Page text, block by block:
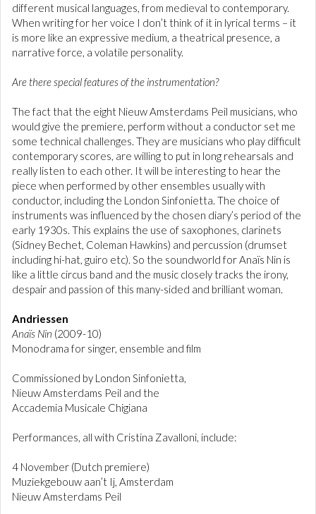
different musical languages, from medieval to contemporary.
When writing for her voice I don’t think of it in lyrical terms – it
is more like an expressive medium, a theatrical presence, a
narrative force, a volatile personality.
Are there special features of the instrumentation?
The fact that the eight Nieuw Amsterdams Peil musicians, who
would give the premiere, perform without a conductor set me
some technical challenges. They are musicians who play difficult
contemporary scores, are willing to put in long rehearsals and
really listen to each other. It will be interesting to hear the
piece when performed by other ensembles usually with
conductor, including the London Sinfonietta. The choice of
instruments was influenced by the chosen diary’s period of the
early 1930s. This explains the use of saxophones, clarinets
(Sidney Bechet, Coleman Hawkins) and percussion (drumset
including hi-hat, guiro etc). So the soundworld for Anaïs Nin is
like a little circus band and the music closely tracks the irony,
despair and passion of this many-sided and brilliant woman.
Andriessen
Anaïs Nin (2009-10)
Monodrama for singer, ensemble and film
Commissioned by London Sinfonietta,
Nieuw Amsterdams Peil and the
Accademia Musicale Chigiana
Performances, all with Cristina Zavalloni, include:
4 November (Dutch premiere)
Muziekgebouw aan’t Ij, Amsterdam
Nieuw Amsterdams Peil